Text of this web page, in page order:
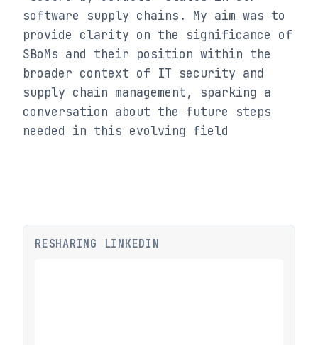
software supply chains. My aim was to
provide clarity on the significance of
SBoMs and their position within the
broader context of IT security and
supply chain management, sparking a
conversation about the future steps
needed in this evolving field
RESHARING LINKEDIN